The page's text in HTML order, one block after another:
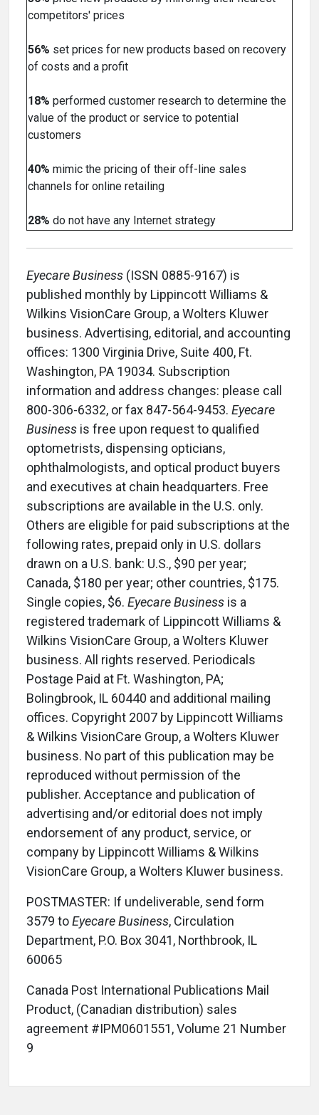
competitors' prices
56% set prices for new products based on recovery
of costs and a profit
18% performed customer research to determine the
value of the product or service to potential
customers
40% mimic the pricing of their off-line sales
channels for online retailing
28% do not have any Internet strategy
Eyecare Business (ISSN 0885-9167) is
published monthly by Lippincott Williams &
Wilkins VisionCare Group, a Wolters Kluwer
business. Advertising, editorial, and accounting
offices: 1300 Virginia Drive, Suite 400, Ft.
Washington, PA 19034. Subscription
information and address changes: please call
800-306-6332, or fax 847-564-9453. Eyecare
Business is free upon request to qualified
optometrists, dispensing opticians,
ophthalmologists, and optical product buyers
and executives at chain headquarters. Free
subscriptions are available in the U.S. only.
Others are eligible for paid subscriptions at the
following rates, prepaid only in U.S. dollars
drawn on a U.S. bank: U.S., $90 per year;
Canada, $180 per year; other countries, $175.
Single copies, $6. Eyecare Business is a
registered trademark of Lippincott Williams &
Wilkins VisionCare Group, a Wolters Kluwer
business. All rights reserved. Periodicals
Postage Paid at Ft. Washington, PA;
Bolingbrook, IL 60440 and additional mailing
offices. Copyright 2007 by Lippincott Williams
& Wilkins VisionCare Group, a Wolters Kluwer
business. No part of this publication may be
reproduced without permission of the
publisher. Acceptance and publication of
advertising and/or editorial does not imply
endorsement of any product, service, or
company by Lippincott Williams & Wilkins
VisionCare Group, a Wolters Kluwer business.
POSTMASTER: If undeliverable, send form
3579 toEyecare Business, Circulation
Department, P.O. Box 3041, Northbrook, IL
60065
Canada Post International Publications Mail
Product, (Canadian distribution) sales
agreement #IPM0601551, Volume 21 Number
9